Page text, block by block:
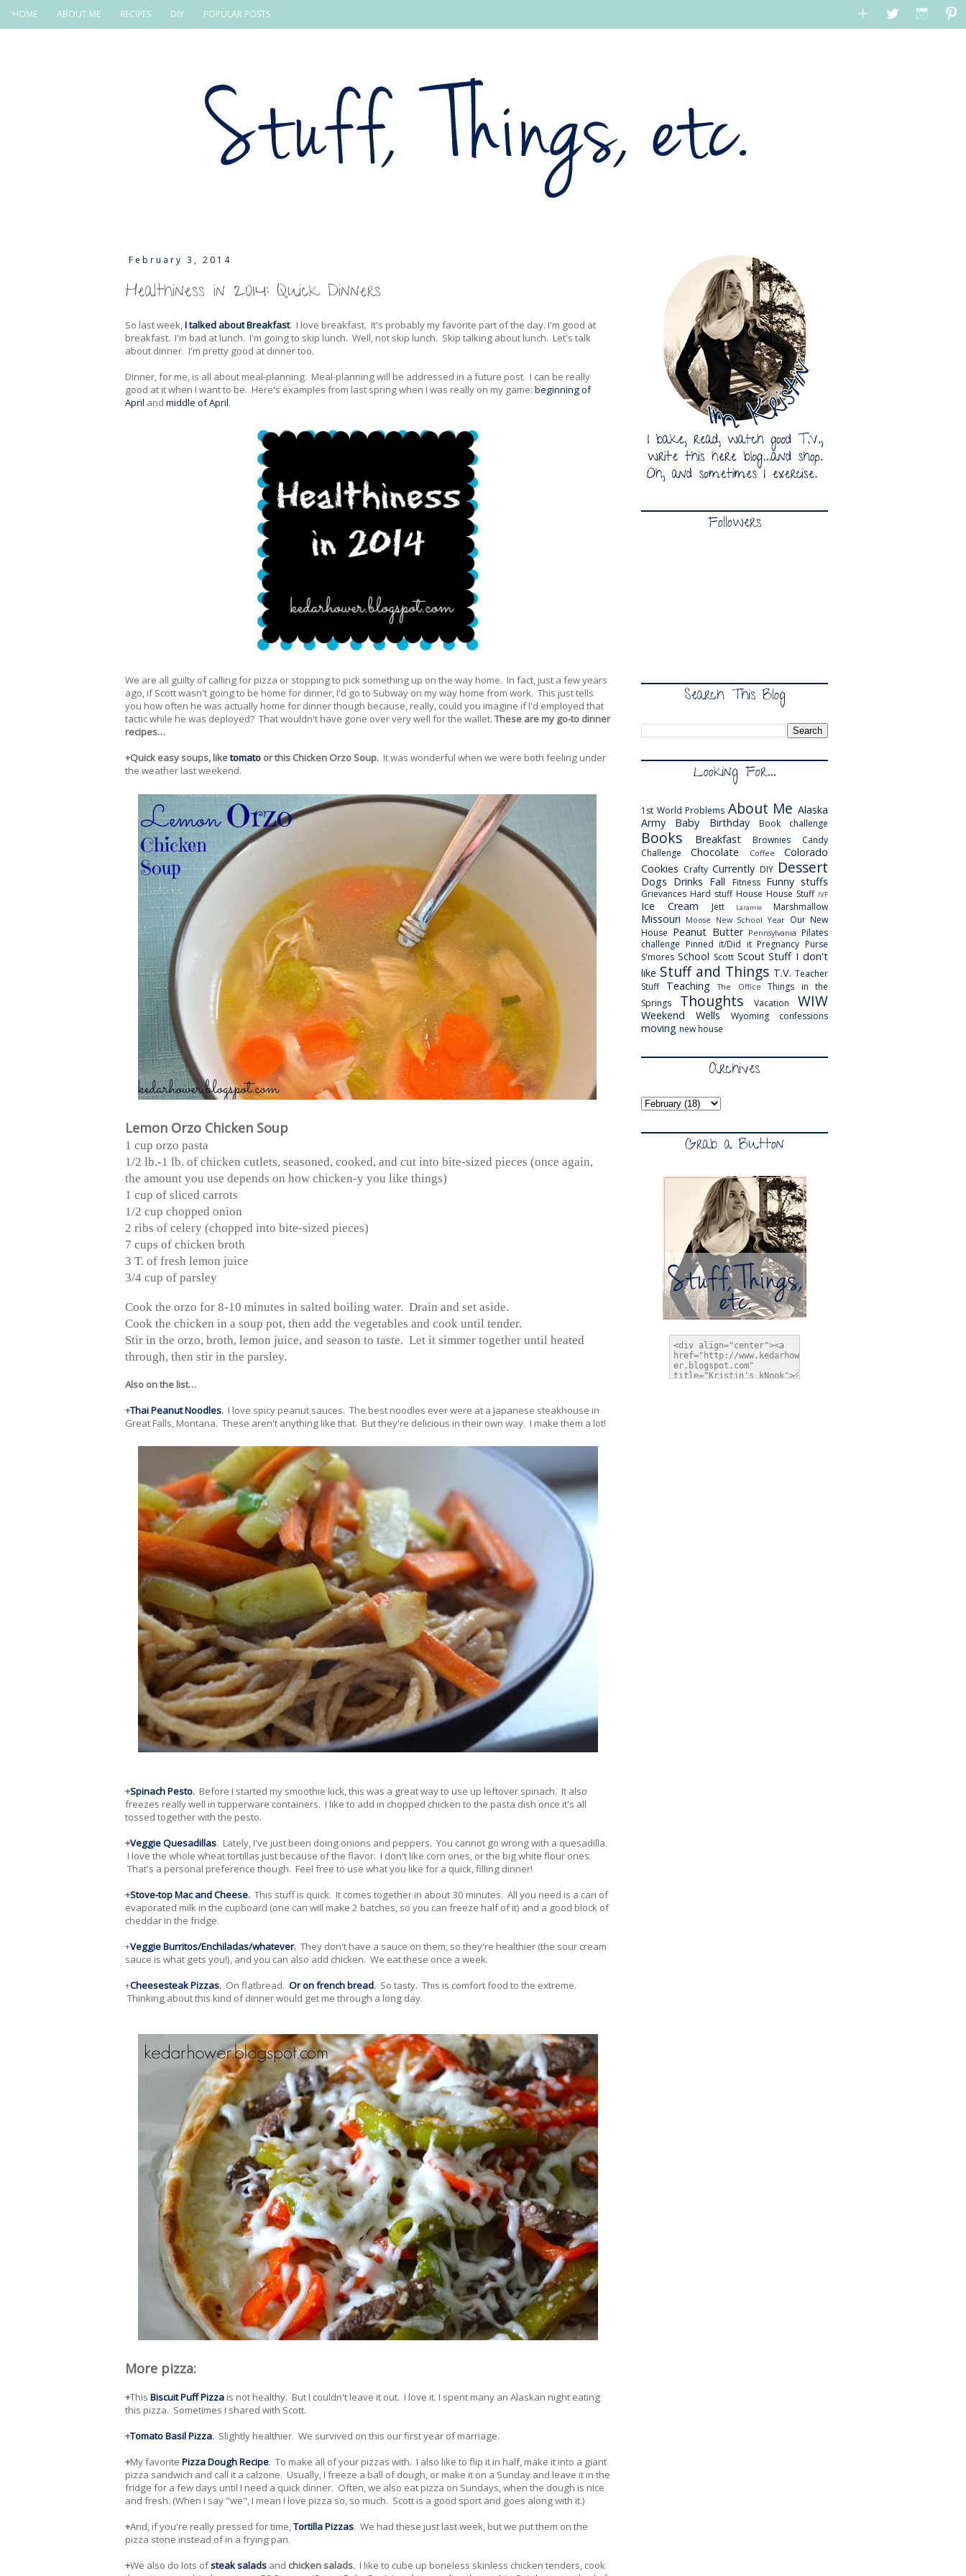
HOME ABOUT ME RECIPES DIY POPULAR POSTS
February 3, 2014
Healthiness in 2014: Quick Dinners
So last week,I talked about Breakfast. I love breakfast. It's probably my favorite part of the day. I'm good at
breakfast. I'm bad at lunch. I'm going to skip lunch. Well, not skip lunch. Skip talking about lunch. Let's talk
about dinner. I'm pretty good at dinner too.
Dinner, for me, is all about meal-planning. Meal-planning will be addressed in a future post. I can be really
good at it when I want to be. Here's examples from last spring when I was really on my game: beginning of
April and middle of April.
We are all guilty of calling for pizza or stopping to pick something up on the way home. In fact, just a few years
ago, if Scott wasn't going to be home for dinner, I'd go to Subway on my way home from work. This just tells
you how often he was actually home for dinner though because, really, could you imagine if I'd employed that
tactic while he was deployed? That wouldn't have gone over very well for the wallet. These are my go-to dinner
recipes…
+Quick easy soups, liketomato or this Chicken Orzo Soup. It was wonderful when we were both feeling under
the weather last weekend.
Lemon Orzo Chicken Soup
1 cup orzo pasta
1/2 lb.-1 lb. of chicken cutlets, seasoned, cooked, and cut into bite-sized pieces (once again,
the amount you use depends on how chicken-y you like things)
1 cup of sliced carrots
1/2 cup chopped onion
2 ribs of celery (chopped into bite-sized pieces)
7 cups of chicken broth
3 T. of fresh lemon juice
3/4 cup of parsley
Cook the orzo for 8-10 minutes in salted boiling water. Drain and set aside.
Cook the chicken in a soup pot, then add the vegetables and cook until tender.
Stir in the orzo, broth, lemon juice, and season to taste. Let it simmer together until heated
through, then stir in the parsley.
Also on the list…
+Thai Peanut Noodles. I love spicy peanut sauces. The best noodles ever were at a Japanese steakhouse in
Great Falls, Montana. These aren't anything like that. But they're delicious in their own way. I make them a lot!
+Spinach Pesto. Before I started my smoothie kick, this was a great way to use up leftover spinach. It also
freezes really well in tupperware containers. I like to add in chopped chicken to the pasta dish once it's all
tossed together with the pesto.
+Veggie Quesadillas. Lately, I've just been doing onions and peppers. You cannot go wrong with a quesadilla.
I love the whole wheat tortillas just because of the flavor. I don't like corn ones, or the big white flour ones.
That's a personal preference though. Feel free to use what you like for a quick, filling dinner!
+Stove-top Mac and Cheese. This stuff is quick. It comes together in about 30 minutes. All you need is a can of
evaporated milk in the cupboard (one can will make 2 batches, so you can freeze half of it) and a good block of
cheddar in the fridge.
+Veggie Burritos/Enchiladas/whatever. They don't have a sauce on them, so they're healthier (the sour cream
sauce is what gets you!), and you can also add chicken. We eat these once a week.
+Cheesesteak Pizzas. On flatbread. Or on french bread. So tasty. This is comfort food to the extreme.
Thinking about this kind of dinner would get me through a long day.
More pizza:
+This Biscuit Puff Pizza is not healthy. But I couldn't leave it out. I love it. I spent many an Alaskan night eating
this pizza. Sometimes I shared with Scott.
+Tomato Basil Pizza. Slightly healthier. We survived on this our first year of marriage.
+My favorite Pizza Dough Recipe. To make all of your pizzas with. I also like to flip it in half, make it into a giant
pizza sandwich and call it a calzone. Usually, I freeze a ball of dough, or make it on a Sunday and leave it in the
fridge for a few days until I need a quick dinner. Often, we also eat pizza on Sundays, when the dough is nice
and fresh. (When I say "we", I mean I love pizza so, so much. Scott is a good sport and goes along with it.)
+And, if you're really pressed for time,Tortilla Pizzas. We had these just last week, but we put them on the
pizza stone instead of in a frying pan.
+We also do lots ofsteak salads and chicken salads. I like to cube up boneless skinless chicken tenders, cook
Followers
Search This Blog
Looking For...
1st World Problems About Me Alaska
Army
Baby Birthday Book challenge
Books Breakfast Brownies
Candy
Challenge
Chocolate Coffee
Colorado
Cookies Crafty Currently DIY Dessert
Dogs Drinks Fall Fitness Funny stuffs
Grievances Hard stuff House House Stuff IVF
Ice Cream Jett Laramie Marshmallow
Missouri Moose New School Year Our New
House Peanut Butter Pennsylvania Pilates
challenge Pinned it/Did it Pregnancy Purse
S'mores School Scott Scout Stuff I don't
like Stuff and Things T.V. Teacher
Stuff
Teaching The Office
Things in the
Springs
Thoughts Vacation WIW
Weekend Wells Wyoming confessions
moving new house
Archives
Grab a Button